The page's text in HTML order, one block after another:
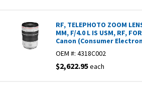
RF, TELEPHOTO ZOOM
MM, F/4.0 L IS USM, RF,
Canon (Consumer
OEM #: 4318C002
$2,622.95each